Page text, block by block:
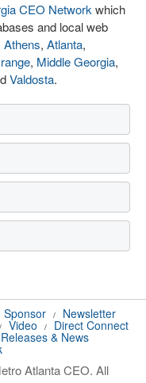
CEO Network which
and local web
Athens, Atlanta,
, Middle Georgia,
Valdosta.
Sponsor /
Newsletter
/ Video /
Direct Connect
& News
Atlanta CEO. All